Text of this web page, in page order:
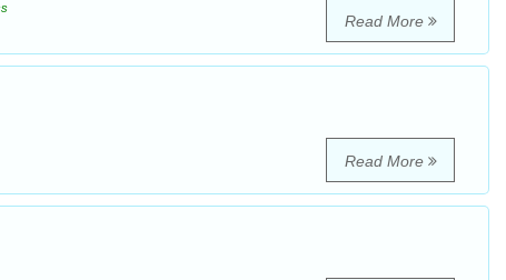
Read More
Read More